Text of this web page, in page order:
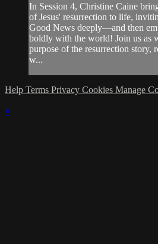
In Session 4, Christine Caine
of Jesus' resurrection to life,
Good News deeply—and then
boldly with the world! Join us as
purpose of the resurrection story,
w...
Help Terms Privacy Cookies Manage
×